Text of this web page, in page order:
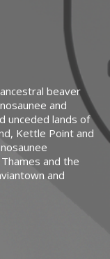
beaver
and
unceded lands of
Kettle Point and
and the
and